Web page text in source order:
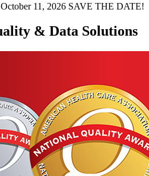
October 11, 2026 SAVE THE DATE!​
& Data Solutions